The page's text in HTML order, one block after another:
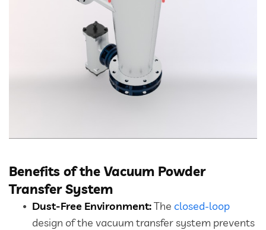
Services And Spares
Engineering And Project Consultancy Services
System Optimization And Enhancement
Benefits of the Vacuum Powder
Transfer System
Dust-Free Environment:The closed-loop
design of the vacuum transfer system prevents